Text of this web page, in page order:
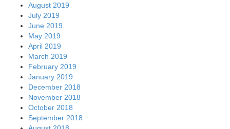
August 2019
July 2019
June 2019
May 2019
April 2019
March 2019
February 2019
January 2019
December 2018
November 2018
October 2018
September 2018